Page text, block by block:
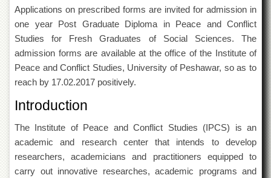
Overview
Authorities
of
the
University
of
Peshawar
Administrative
Overview
Undergraduate
Applications on prescribed forms are invited for admission in
one year Post Graduate Diploma in Peace and Conflict
Studies for Fresh Graduates of Social Sciences. The
admission forms are available at the office of the Institute of
Peace and Conflict Studies, University of Peshawar, so as to
reach by 17.02.2017 positively.
Introduction
The Institute of Peace and Conflict Studies (IPCS) is an
academic and research center that intends to develop
researchers, academicians and practitioners equipped to
carry out innovative researches, academic programs and